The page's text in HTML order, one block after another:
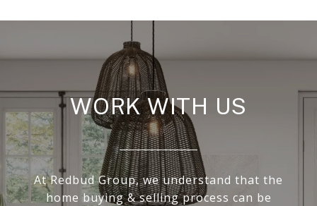
WORK WITH US
At Redbud Group, we understand that the
home buying & selling process can be